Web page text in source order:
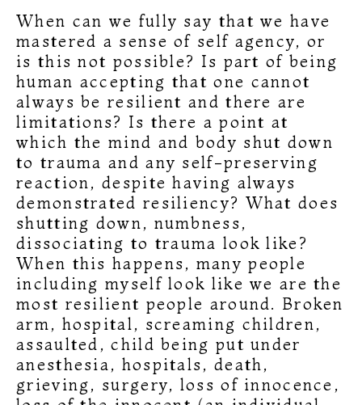
When can we fully say that we have
mastered a sense of self agency, or
is this not possible? Is part of being
human accepting that one cannot
always be resilient and there are
limitations? Is there a point at
which the mind and body shut down
to trauma and any self-preserving
reaction, despite having always
demonstrated resiliency? What does
shutting down, numbness,
dissociating to trauma look like?
When this happens, many people
including myself look like we are the
most resilient people around. Broken
arm, hospital, screaming children,
assaulted, child being put under
anesthesia, hospitals, death,
grieving, surgery, loss of innocence,